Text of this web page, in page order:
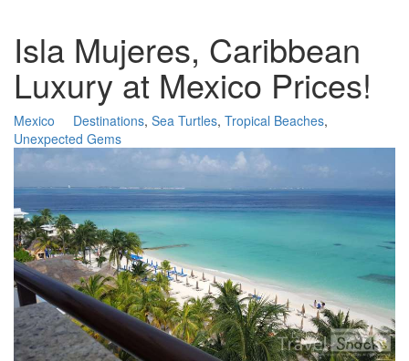
Isla Mujeres, Caribbean
Luxury at Mexico Prices!
Mexico Destinations, Sea Turtles, Tropical Beaches,
Unexpected Gems